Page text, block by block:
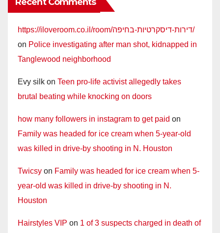
Recent Comments
https://iloveroom.co.il/room/דירות-דיסקרטיות-בחיפה/
on Police investigating after man shot, kidnapped in
Tanglewood neighborhood
Evy silk on Teen pro-life activist allegedly takes
brutal beating while knocking on doors
how many followers in instagram to get paid on
Family was headed for ice cream when 5-year-old
was killed in drive-by shooting in N. Houston
Twicsy on Family was headed for ice cream when 5-
year-old was killed in drive-by shooting in N.
Houston
Hairstyles VIP on 1 of 3 suspects charged in death of